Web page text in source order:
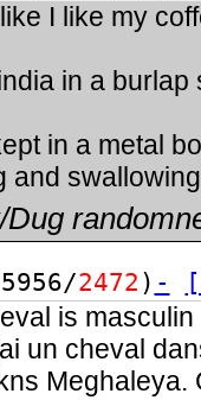
I like my
in a burlap
in a metal
and
Dug
2472 ) -
is masculin
un cheval